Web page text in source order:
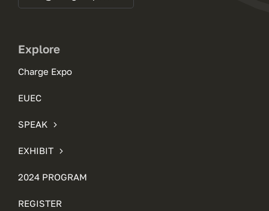
Explore
Charge Expo
EUEC
SPEAK
EXHIBIT
2024 PROGRAM
REGISTER